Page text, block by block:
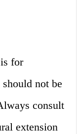
for
not be
consult
extension